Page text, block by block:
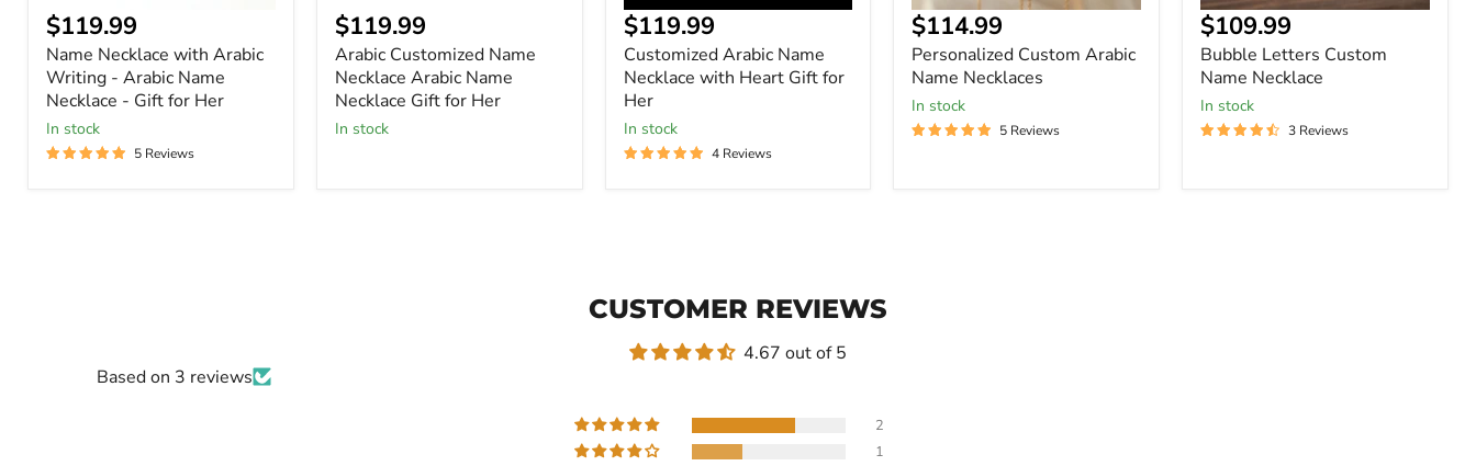
Her
Current
price
$119.99
Name Necklace with Arabic
Writing - Arabic Name
Necklace - Gift for Her
In stock
5 Reviews
Current
price
$119.99
Arabic Customized Name
Necklace Arabic Name
Necklace Gift for Her
In stock
Current
price
$119.99
Customized Arabic Name
Necklace with Heart Gift for
Her
In stock
4 Reviews
Current
price
$114.99
Personalized Custom Arabic
Name Necklaces
In stock
5 Reviews
Current
price
$109.99
Bubble Letters Custom
Name Necklace
In stock
3 Reviews
CUSTOMER REVIEWS
4.67 out of 5
Based on 3 reviews
2
1